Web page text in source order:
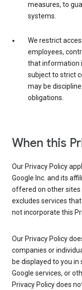
measures, to
systems.
We restrict
employees,
that information
subject to strict
may be
obligations.
When this
Our Privacy Policy
Google Inc. and its
offered on other sites
excludes services
not incorporate this
Our Privacy Policy
companies or
be displayed to you
Google services, or
Privacy Policy does